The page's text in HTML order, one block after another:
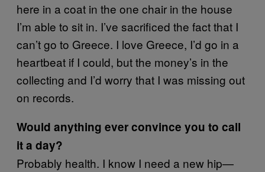
here in a coat in the one chair in the house
I’m able to sit in. I’ve sacrificed the fact that I
can’t go to Greece. I love Greece, I’d go in a
heartbeat if I could, but the money’s in the
collecting and I’d worry that I was missing out
on records.
Would anything ever convince you to call
it a day?
Probably health. I know I need a new hip—